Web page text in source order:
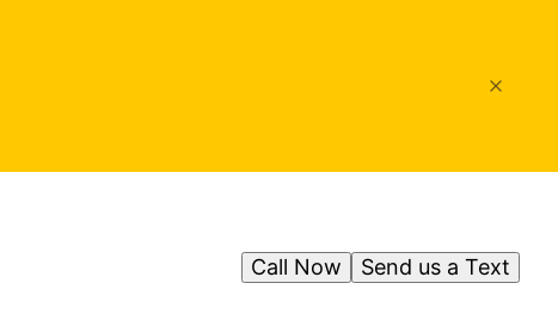
Send us a Text
Call Now